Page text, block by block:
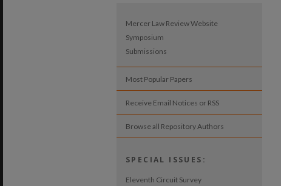
Mercer Law Review Website
Symposium
Submissions
Most Popular Papers
Receive Email Notices or RSS
Browse all Repository Authors
SPECIAL ISSUES:
Eleventh Circuit Survey